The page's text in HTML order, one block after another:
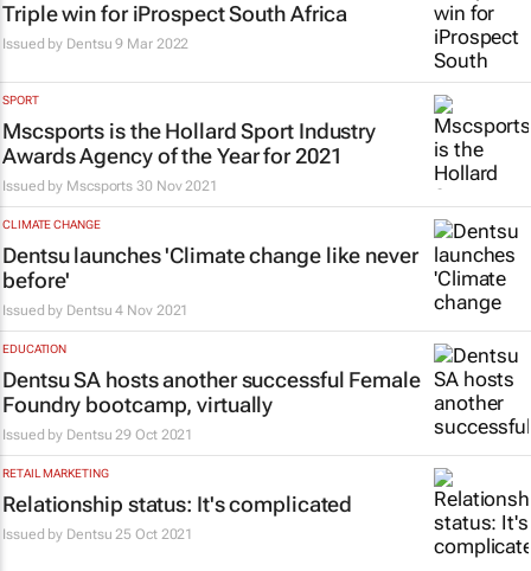
Triple win for iProspect South Africa
Issued by Dentsu 9 Mar 2022
SPORT
Mscsports is the Hollard Sport Industry
Awards Agency of the Year for 2021
Issued by Mscsports30 Nov 2021
CLIMATE CHANGE
Dentsu launches 'Climate change like never
before'
Issued by Dentsu 4 Nov 2021
EDUCATION
Dentsu SA hosts another successful Female
Foundry bootcamp, virtually
Issued by Dentsu 29 Oct 2021
RETAIL MARKETING
Relationship status: It's complicated
Issued by Dentsu 25 Oct 2021